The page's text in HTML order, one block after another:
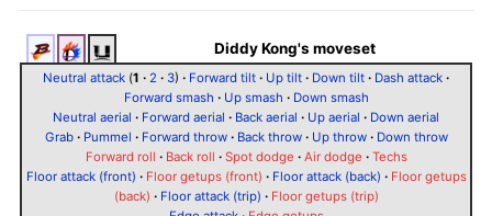
Diddy Kong's moveset
Neutral attack (1 · 2 · 3) · Forward tilt · Up tilt · Down tilt · Dash attack ·
Forward smash · Up smash · Down smash
Neutral aerial · Forward aerial · Back aerial · Up aerial · Down aerial
Grab· Pummel · Forward throw· Back throw· Up throw· Down throw
Forward roll · Back roll · Spot dodge · Air dodge · Techs
Floor attack (front) · Floor getups (front) · Floor attack (back) · Floor getups
(back) · Floor attack (trip) · Floor getups (trip)